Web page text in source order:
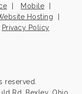
Mobile
Hosting
Privacy Policy
reserved.